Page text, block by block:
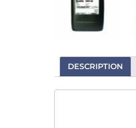
DESCRIPTION